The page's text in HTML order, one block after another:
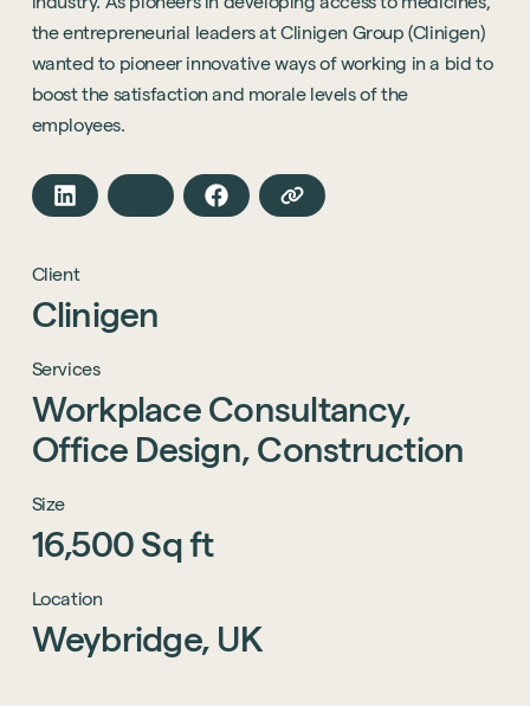
the entrepreneurial leaders at Clinigen Group (Clinigen)
wanted to pioneer innovative ways of working in a bid to
boost the satisfaction and morale levels of the
employees.
Client
Clinigen
Services
Workplace Consultancy,
Office Design, Construction
Size
16,500 Sqft
Location
Weybridge, UK